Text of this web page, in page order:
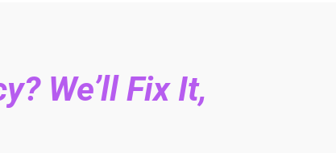
We’ll Fix It,